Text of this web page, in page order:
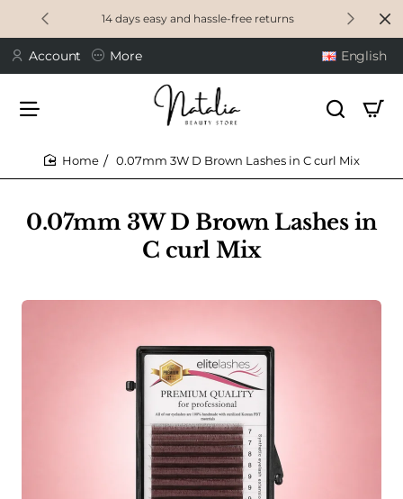
14 days easy and hassle-free returns
Account More English
0.07mm 3W D Brown Lashes in
C curl Mix
0.07mm 3W D Brown Lashes in C curl Mix